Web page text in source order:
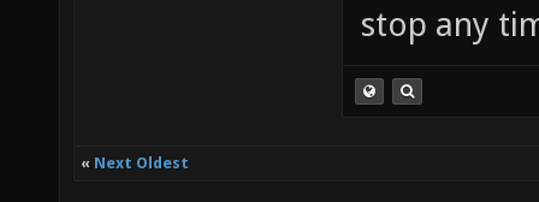
stop any
« Next Oldest